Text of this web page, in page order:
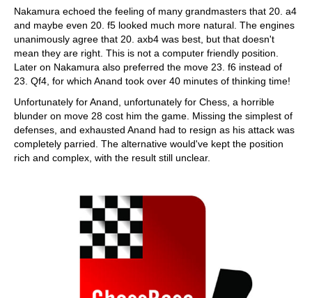
Nakamura echoed the feeling of many grandmasters that 20. a4
and maybe even 20. f5 looked much more natural. The engines
unanimously agree that 20. axb4 was best, but that doesn't
mean they are right. This is not a computer friendly position.
Later on Nakamura also preferred the move 23. f6 instead of
23. Qf4, for which Anand took over 40 minutes of thinking time!
Unfortunately for Anand, unfortunately for Chess, a horrible
blunder on move 28 cost him the game. Missing the simplest of
defenses, and exhausted Anand had to resign as his attack was
completely parried. The alternative would've kept the position
rich and complex, with the result still unclear.